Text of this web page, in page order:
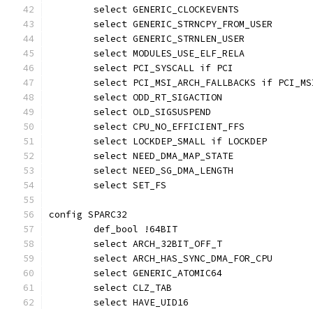
	select GENERIC_CLOCKEVENTS
	select GENERIC_STRNCPY_FROM_USER
	select GENERIC_STRNLEN_USER
	select MODULES_USE_ELF_RELA
	select PCI_SYSCALL if PCI
select PCI_MSI_ARCH_FALLBACKS if
	select ODD_RT_SIGACTION
	select OLD_SIGSUSPEND
	select CPU_NO_EFFICIENT_FFS
	select LOCKDEP_SMALL if LOCKDEP
	select NEED_DMA_MAP_STATE
	select NEED_SG_DMA_LENGTH
	select SET_FS
config SPARC32
	def_bool !64BIT
	select ARCH_32BIT_OFF_T
	select ARCH_HAS_SYNC_DMA_FOR_CPU
	select GENERIC_ATOMIC64
	select CLZ_TAB
	select HAVE_UID16